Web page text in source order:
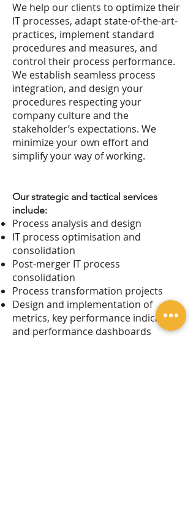
We help our clients to optimize their
IT processes, adapt state-of-the-art-
practices, implement standard
procedures and measures, and
control their process performance.
We establish seamless process
integration, and design your
procedures respecting your
company culture and the
stakeholder’s expectations. We
minimize your own effort and
simplify your way of working.
Our strategic and tactical services
include:
Process analysis and design
IT process optimisation and
consolidation
Post-merger IT process
consolidation
Process transformation projects
Design and implementation of
metrics, key performance indicators
and performance dashboards